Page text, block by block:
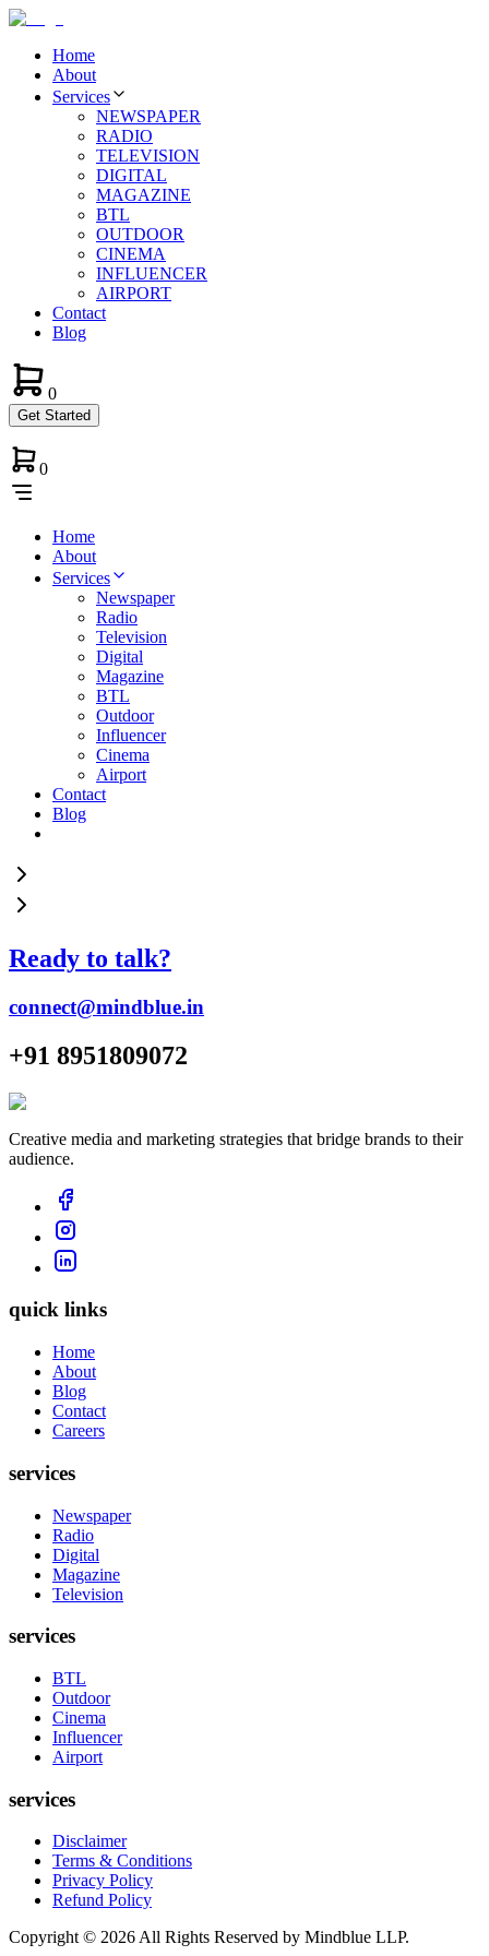
Home
About
Services
NEWSPAPER
RADIO
TELEVISION
DIGITAL
MAGAZINE
BTL
OUTDOOR
CINEMA
INFLUENCER
AIRPORT
Contact
Blog
0
Get Started
0
Home
About
Services
Newspaper
Radio
Television
Digital
Magazine
BTL
Outdoor
Influencer
Cinema
Airport
Contact
Blog
Ready to talk?
connect@mindblue.in
+91 8951809072
Creative media and marketing strategies that bridge brands to their
audience.
quick links
Home
About
Blog
Contact
Careers
services
Newspaper
Radio
Digital
Magazine
Television
services
BTL
Outdoor
Cinema
Influencer
Airport
services
Disclaimer
Terms & Conditions
Privacy Policy
Refund Policy
Copyright © 2026 All Rights Reserved by Mindblue LLP.